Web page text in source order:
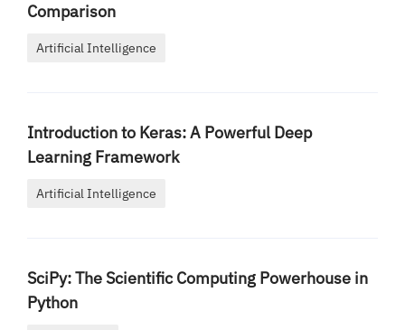
Comparison
Artificial Intelligence
Introduction to Keras: A Powerful Deep
Learning Framework
Artificial Intelligence
SciPy: The Scientific Computing Powerhouse in
Python